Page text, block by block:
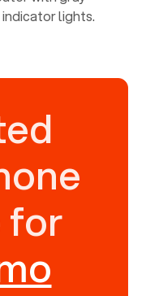
for